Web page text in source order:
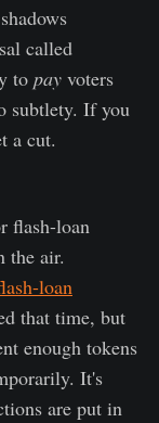
called
to pay voters
subtlety. If you
a cut.
flash-loan
the air.
loan
that time, but
enough tokens
It's
are put in